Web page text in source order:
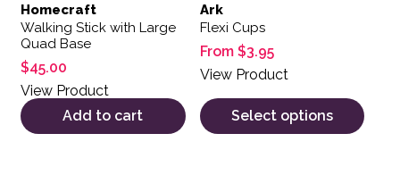
Homecraft
Walking Stick with Large
Quad Base
$45.00
View Product
Add to cart
Ark
Flexi Cups
From $3.95
View Product
Select options